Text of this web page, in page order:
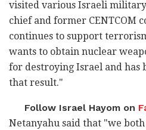
visited various Israeli
chief and former CENTCOM
continues to support
wants to obtain nuclear
for destroying Israel and has
that result."
Follow Israel Hayom on
Netanyahu said that "we